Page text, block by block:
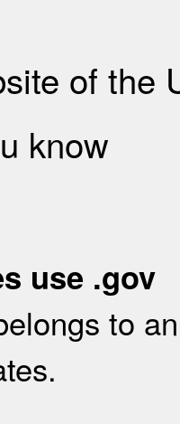
of the
know
use .gov
to